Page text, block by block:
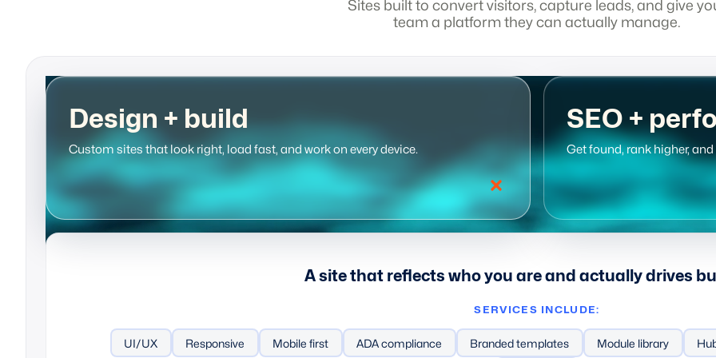
Sites built to convert visitors, capture leads, and give
team a platform they can actually manage.
Design + build
Custom sites that look right, load fast, and work on every device.
SEO +
Get found, rank higher,
A site that reflects who you are and actually drives
SERVICES INCLUDE:
UI/UX Responsive Mobile first ADA compliance Branded templates Module library
Content strategy Generative engine optimization Ranking and tracking